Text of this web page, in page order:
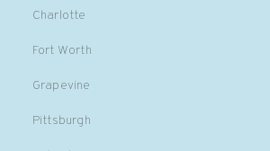
Charlotte
Fort Worth
Grapevine
Pittsburgh